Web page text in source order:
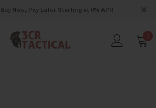
Buy Now, Pay Later Starting at 0% APR
0